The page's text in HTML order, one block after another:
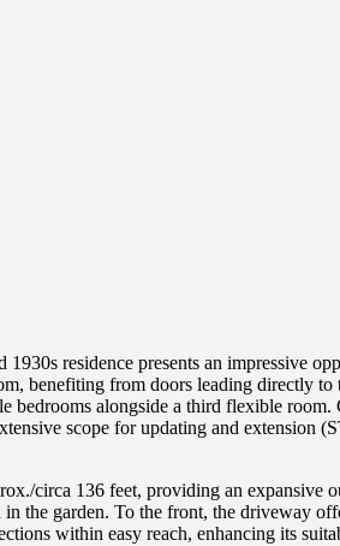
residence presents an impressive
benefiting from doors leading directly
alongside a third flexible
scope for updating and extension
circa 136 feet, providing an
the garden. To the front, the driveway
within easy reach, enhancing its